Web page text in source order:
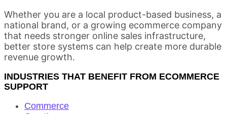
Whether you are a local product-based business, a
national brand, or a growing ecommerce company
that needs stronger online sales infrastructure,
better store systems can help create more durable
revenue growth.
INDUSTRIES THAT BENEFIT FROM ECOMMERCE
SUPPORT
Commerce